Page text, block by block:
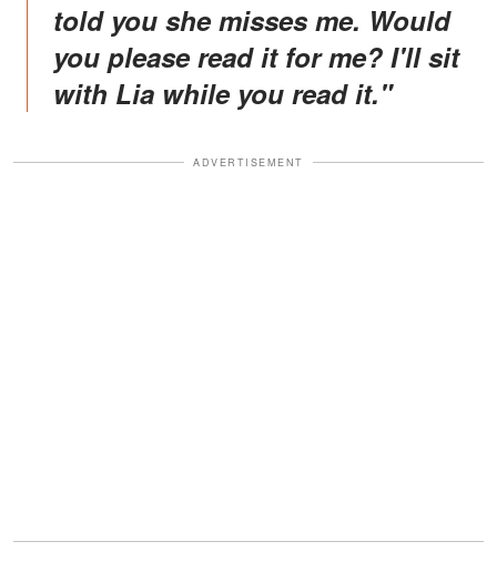
told you she misses me. Would
you please read it for me? I'll sit
with Lia while you read it."
ADVERTISEMENT